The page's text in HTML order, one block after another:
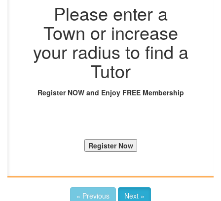
Please enter a
Town or increase
your radius to find a
Tutor
Register NOW and Enjoy FREE Membership
« Previous Next »